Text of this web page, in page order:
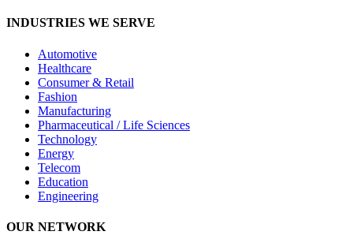
INDUSTRIES WE SERVE
Automotive
Healthcare
Consumer & Retail
Fashion
Manufacturing
Pharmaceutical / Life Sciences
Technology
Energy
Telecom
Education
Engineering
OUR NETWORK